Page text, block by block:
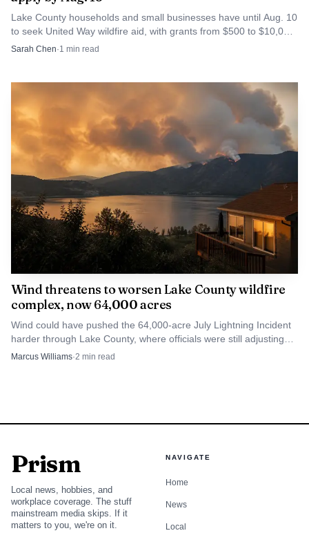
Lake County households and small businesses have until Aug. 10
to seek United Way wildfire aid, with grants from $500 to $10,000
for recovery costs.
Sarah Chen·1 min read
Wind threatens to worsen Lake County wildfire
complex, now 64,000 acres
Wind could have pushed the 64,000-acre July Lightning Incident
harder through Lake County, where officials were still adjusting
evacuation zones after recent rains.
Marcus Williams·2 min read
Prism
Local news, hobbies, and
workplace coverage. The stuff
mainstream media skips. If it
matters to you, we're on it.
NAVIGATE
Home
News
Local